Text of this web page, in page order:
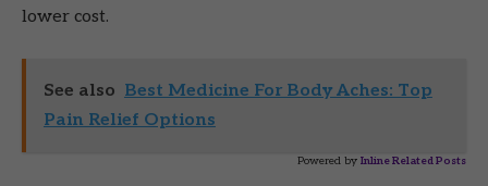
lower cost.
See also Best Medicine For Body Aches: Top
Pain Relief Options
Powered by Inline Related Posts